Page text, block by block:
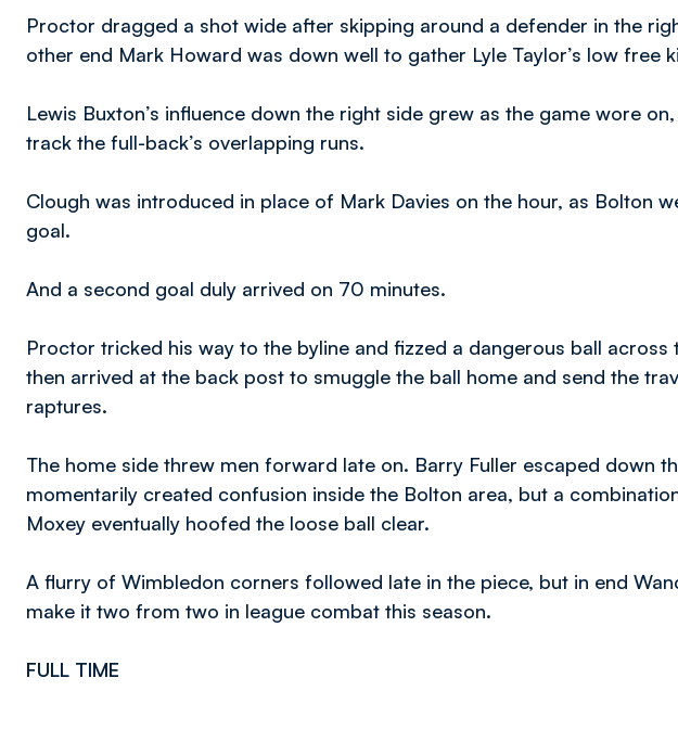
Proctor dragged a shot wide after skipping around a defender in the
other end Mark Howard was down well to gather Lyle Taylor’s low free
Lewis Buxton’s influence down the right side grew as the game wore
track the full-back’s overlapping runs.
Clough was introduced in place of Mark Davies on the hour, as Bolton
goal.
And a second goal duly arrived on 70 minutes.
Proctor tricked his way to the byline and fizzed a dangerous ball
then arrived at the back post to smuggle the ball home and send the
raptures.
The home side threw men forward late on. Barry Fuller escaped down
momentarily created confusion inside the Bolton area, but a
Moxey eventually hoofed the loose ball clear.
A flurry of Wimbledon corners followed late in the piece, but in end
make it two from two in league combat this season.
FULL TIME